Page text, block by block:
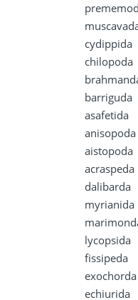
cydippida
chilopoda
barriguda
asafetida
anisopoda
aistopoda
acraspeda
dalibarda
myrianida
lycopsida
fissipeda
exochorda
echiurida